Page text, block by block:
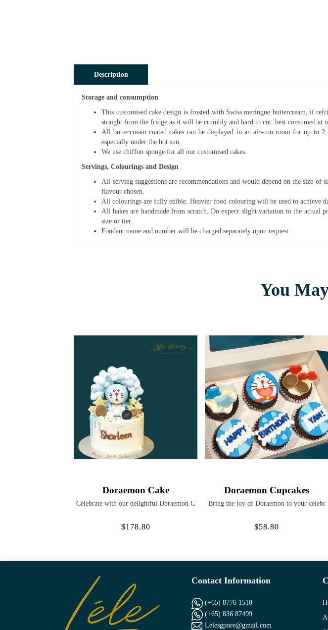
Description
Storage and consumption
This customised cake design is frosted with Swiss meringue buttercream, if
straight from the fridge as it will be crumbly and hard to cut. best consumed at
All buttercream coated cakes can be displayed in an air-con room for up to
especially under the hot sun.
We use chiffon sponge for all our customised cakes.
Servings, Colourings and Design
All serving suggestions are recommendations and would depend on the size of
flavour chosen.
All colourings are fully edible. Heavier food colouring will be used to achieve
All bakes are handmade from scratch. Do expect slight variation to the actual
size or tier.
Fondant name and number will be charged separately upon request.
You
Doraemon Cake
Celebrate with our delightful Doraemon C
$178.80
Doraemon Cupcakes
Bring the joy of Doraemon to your celebr
$58.80
Contact Information
(+65) 8776 1510
(+65) 836 87499
Lelesgpore@gmail.com